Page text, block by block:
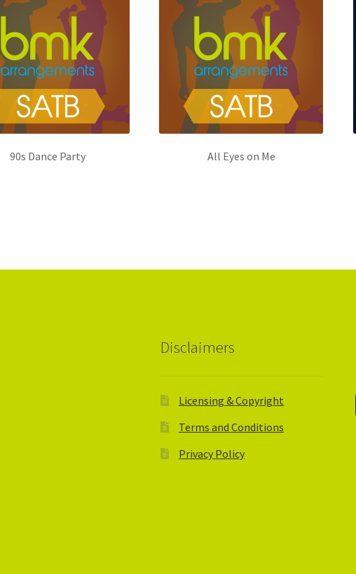
90s Dance Party All Eyes on Me
Disclaimers
Licensing & Copyright
Terms and Conditions
Privacy Policy